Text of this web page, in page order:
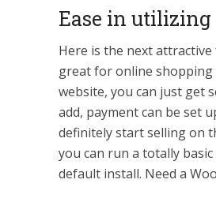
Ease in utilizing
Here is the next
great for online shopping
website, you can just get
add, payment can be set
definitely start selling on
you can run a totally
default install. Need a